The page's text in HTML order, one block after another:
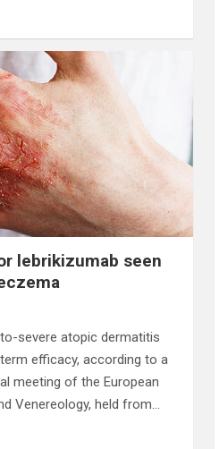
lebrikizumab seen
severe atopic dermatitis
efficacy, according to a
meeting of the European
Venereology, held from…